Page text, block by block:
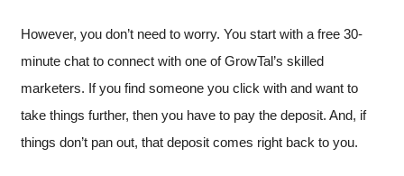
However, you don’t need to worry. You start with a free 30-
minute chat to connect with one of GrowTal’s skilled
marketers. If you find someone you click with and want to
take things further, then you have to pay the deposit. And, if
things don’t pan out, that deposit comes right back to you.